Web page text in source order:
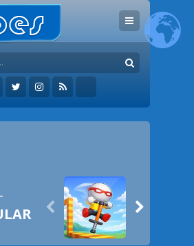
 